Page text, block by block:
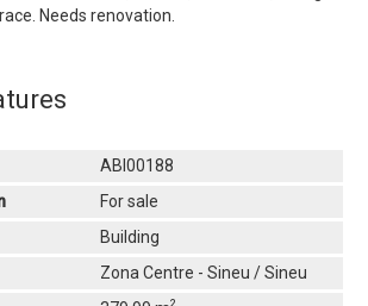
Needs renovation.
ABI00188
For sale
Building
Zona Centre - Sineu / Sineu
2